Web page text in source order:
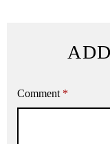
Comment *